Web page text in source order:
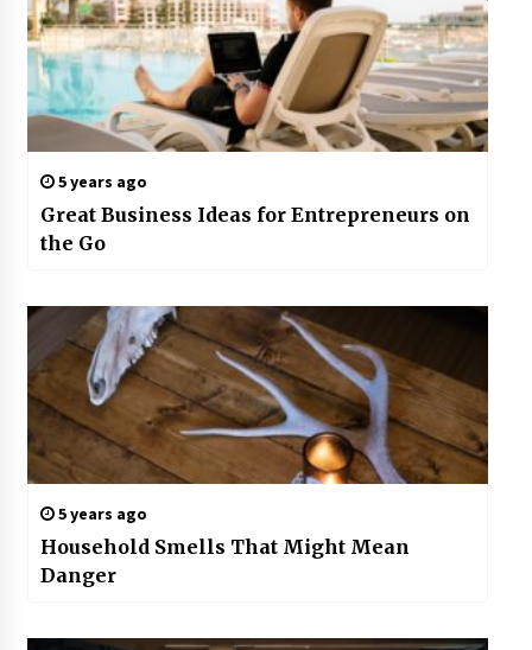
5 years ago
Great Business Ideas for Entrepreneurs on
the Go
5 years ago
Household Smells That Might Mean
Danger